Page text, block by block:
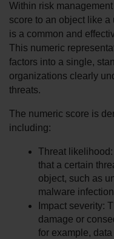
Within risk
score to an object like a
is a common and
This numeric
factors into a single,
organizations clearly
threats.
The numeric score is
including:
Threat
that a certain
object, such as
malware
Impact severity:
damage or
for example,